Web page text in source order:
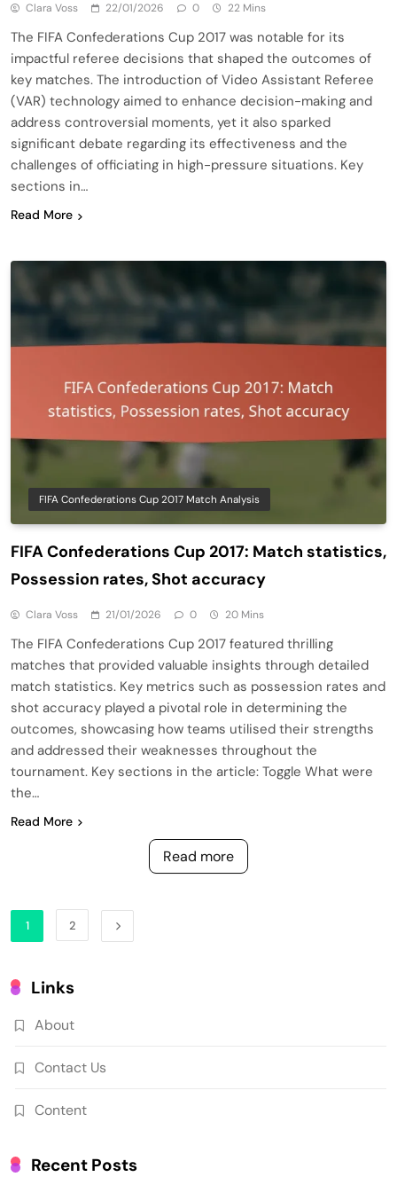
Clara Voss 22/01/2026 0 22 Mins
The FIFA Confederations Cup 2017 was notable for its
impactful referee decisions that shaped the outcomes of
key matches. The introduction of Video Assistant Referee
(VAR) technology aimed to enhance decision-making and
address controversial moments, yet it also sparked
significant debate regarding its effectiveness and the
challenges of officiating in high-pressure situations. Key
sections in…
Read More
FIFA Confederations Cup 2017 Match Analysis
FIFA Confederations Cup 2017: Match statistics,
Possession rates, Shot accuracy
Clara Voss 21/01/2026 0 20 Mins
The FIFA Confederations Cup 2017 featured thrilling
matches that provided valuable insights through detailed
match statistics. Key metrics such as possession rates and
shot accuracy played a pivotal role in determining the
outcomes, showcasing how teams utilised their strengths
and addressed their weaknesses throughout the
tournament. Key sections in the article: Toggle What were
the…
Read More
Read more
1 2
Links
About
Contact Us
Content
Recent Posts